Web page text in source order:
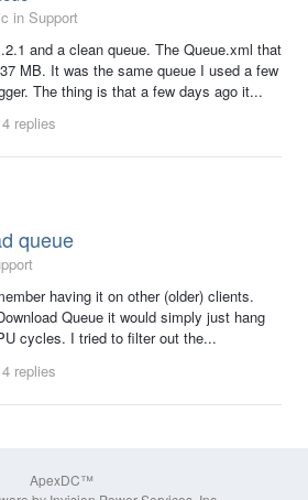
in Support
and a clean queue. The Queue.xml that
MB. It was the same queue I used a few
The thing is that a few days ago it...
4 replies
queue
having it on other (older) clients.
Queue it would simply just hang
cycles. I tried to filter out the...
4 replies
ApexDC™